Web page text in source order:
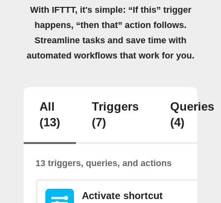
With IFTTT, it's simple: “If this” trigger
happens, “then that” action follows.
Streamline tasks and save time with
automated workflows that work for you.
All
(13)
Triggers
(7)
Queries
(4)
13 triggers, queries, and actions
Activate shortcut